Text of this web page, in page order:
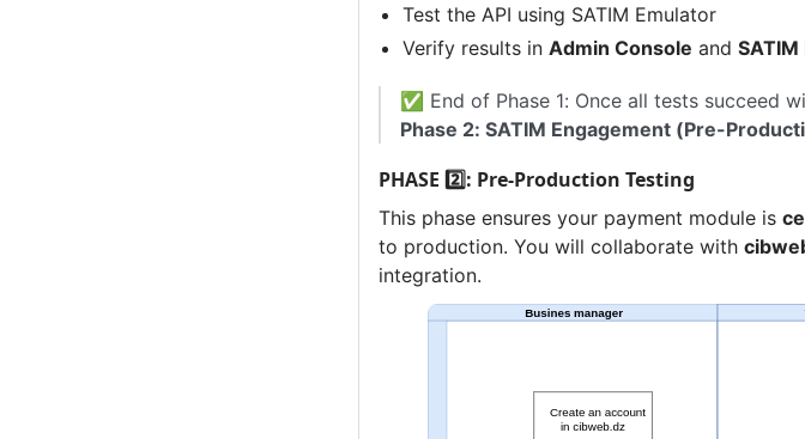
Test the API using SATIM Emulator
Verify results in Admin Console and
✅ End of Phase 1: Once all tests succeed
Phase 2: SATIM Engagement (Pre-
PHASE 2️⃣: Pre-Production Testing
This phase ensures your payment module is
to production. You will collaborate with
integration.